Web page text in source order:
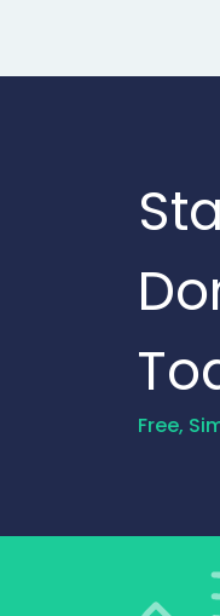
Free,